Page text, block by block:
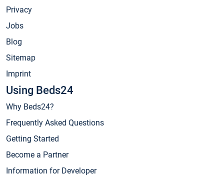
Privacy
Jobs
Blog
Sitemap
Imprint
Using Beds24
Why Beds24?
Frequently Asked Questions
Getting Started
Become a Partner
Information for Developer